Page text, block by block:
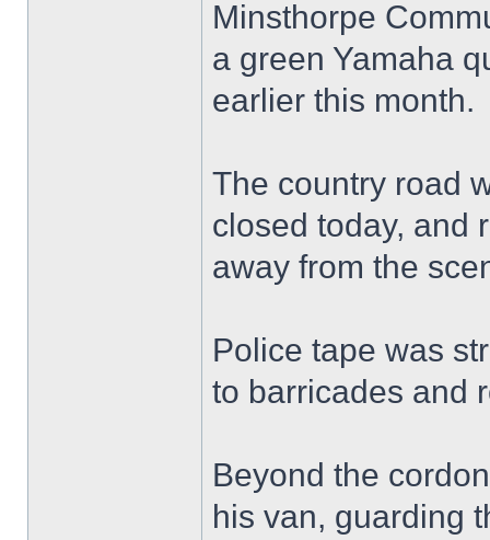
Minsthorpe
a green Yamaha
earlier this month.
The country road
closed today, and
away from the
Police tape was
to barricades and
Beyond the
his van, guarding